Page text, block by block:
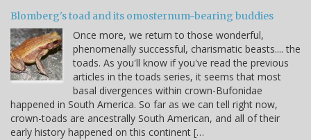
Blomberg's toad and its omosternum-bearing buddies
Once more, we return to those wonderful,
phenomenally successful, charismatic beasts.... the
toads. As you'll know if you've read the previous
articles in the toads series, it seems that most
basal divergences within crown-Bufonidae
happened in South America. So far as we can tell right now,
crown-toads are ancestrally South American, and all of their
early history happened on this continent […